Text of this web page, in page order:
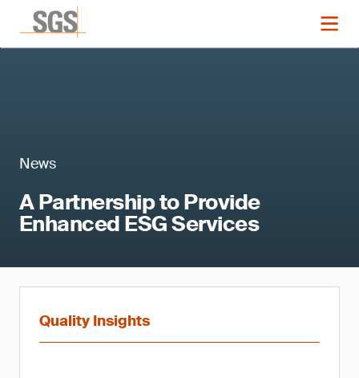
News
A Partnership to Provide
Enhanced ESG Services
Quality Insights